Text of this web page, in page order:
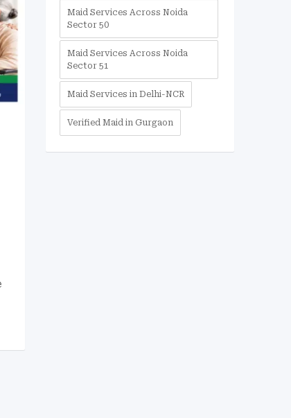
Maid Services Across Noida
Sector 50
Maid Services Across Noida
Sector 51
Maid Services in Delhi-NCR
Verified Maid in Gurgaon